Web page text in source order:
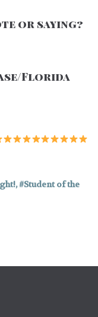
or saying?
Florida
,
Student of the